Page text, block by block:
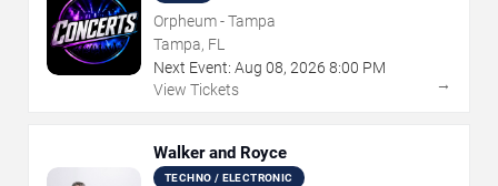
Orpheum - Tampa
Tampa, FL
Next Event: Aug 08, 2026 8:00 PM
View Tickets
→
Walker and Royce
TECHNO / ELECTRONIC